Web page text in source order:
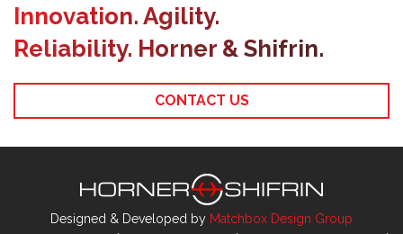
Innovation. Agility.
Reliability. Horner & Shifrin.
CONTACT US
Designed & Developed by Matchbox Design Group